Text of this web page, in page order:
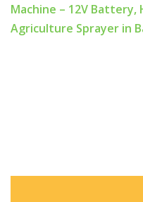
Machine – 12V Battery,
Agriculture Sprayer in